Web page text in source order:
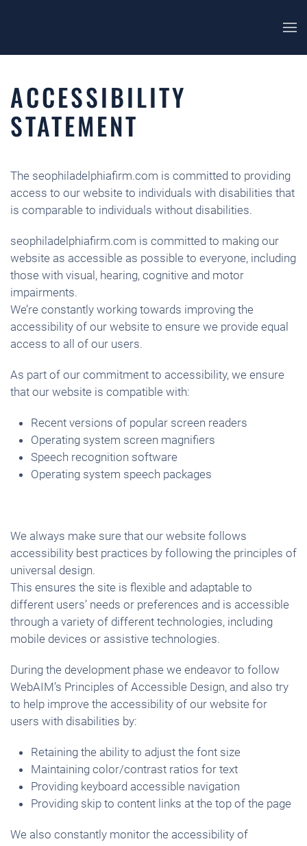
ACCESSIBILITY
STATEMENT
The seophiladelphiafirm.com is committed to providing
access to our website to individuals with disabilities that
is comparable to individuals without disabilities.
seophiladelphiafirm.com is committed to making our
website as accessible as possible to everyone, including
those with visual, hearing, cognitive and motor
impairments.
We’re constantly working towards improving the
accessibility of our website to ensure we provide equal
access to all of our users.
As part of our commitment to accessibility, we ensure
that our website is compatible with:
Recent versions of popular screen readers
Operating system screen magnifiers
Speech recognition software
Operating system speech packages
We always make sure that our website follows
accessibility best practices by following the principles of
universal design.
This ensures the site is flexible and adaptable to
different users’ needs or preferences and is accessible
through a variety of different technologies, including
mobile devices or assistive technologies.
During the development phase we endeavor to follow
WebAIM’s Principles of Accessible Design, and also try
to help improve the accessibility of our website for
users with disabilities by:
Retaining the ability to adjust the font size
Maintaining color/contrast ratios for text
Providing keyboard accessible navigation
Providing skip to content links at the top of the page
We also constantly monitor the accessibility of